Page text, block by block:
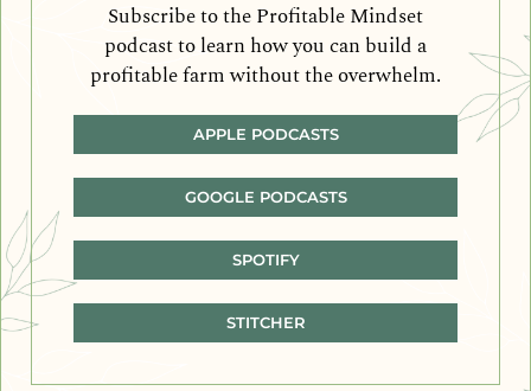
Subscribe to the Profitable Mindset
podcast to learn how you can build a
profitable farm without the overwhelm.
APPLE PODCASTS
GOOGLE PODCASTS
SPOTIFY
STITCHER